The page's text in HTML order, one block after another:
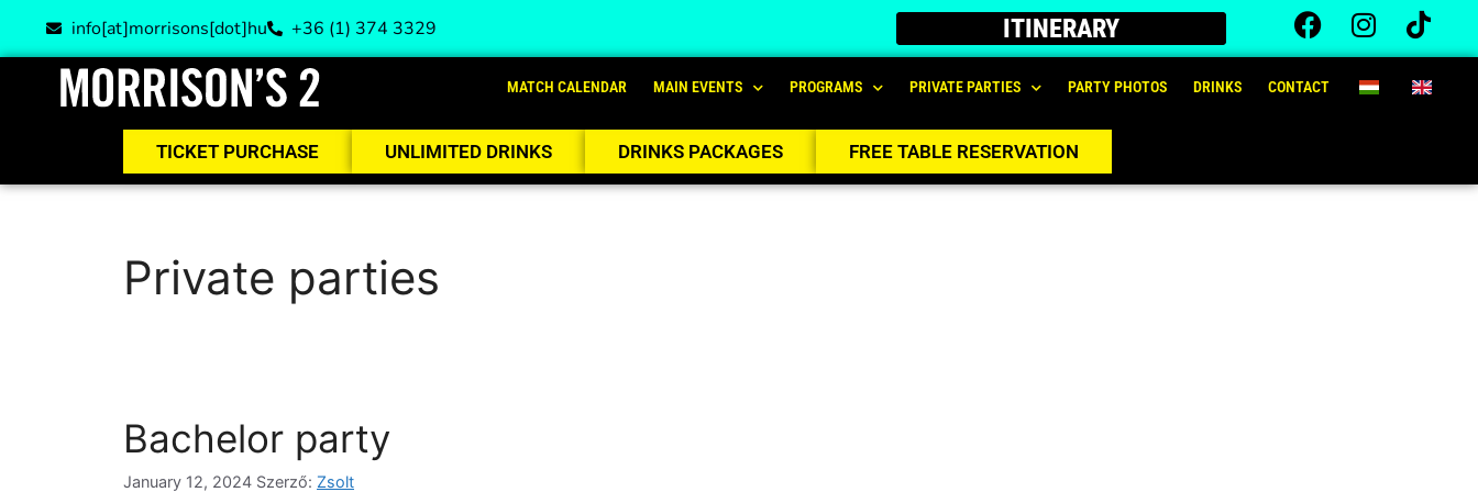
info[at]morrisons[dot]hu +36 (1) 374 3329 ITINERARY
MATCH CALENDAR MAIN EVENTS PROGRAMS PRIVATE PARTIES PARTY PHOTOS DRINKS CONTACT
TICKET PURCHASE UNLIMITED DRINKS DRINKS PACKAGES FREE TABLE RESERVATION
Private parties
Bachelor party
January 12, 2024 Szerző: Zsolt